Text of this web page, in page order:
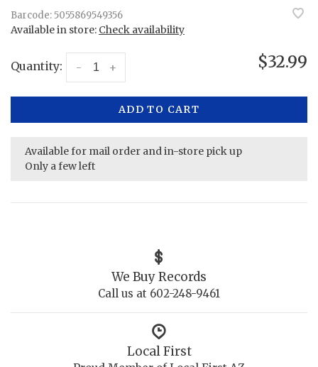
Barcode: 5055869549356
Available in store: Check availability
Quantity: +
- $32.99
ADD TO CART
Available for mail order and in-store pick up
Only a few left
We Buy Records
Call us at 602-248-9461
Local First